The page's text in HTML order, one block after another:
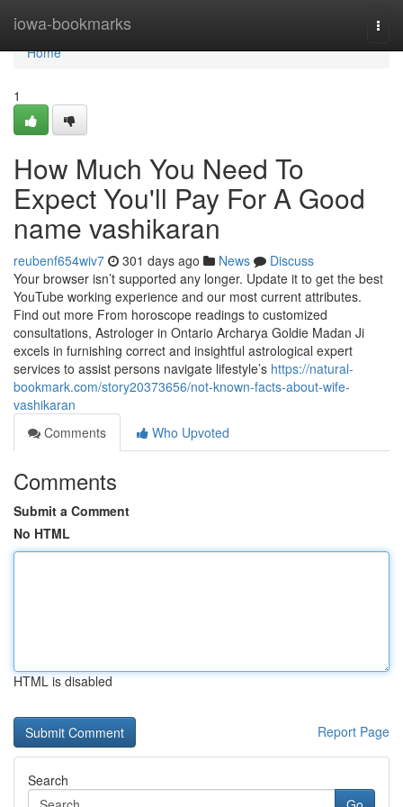
iowa-bookmarks
Home
Home
1
How Much You Need To
Expect You'll Pay For A Good
name vashikaran
reubenf654wiv7 301 days ago News
Discuss
Your browser isn’t supported any longer. Update it to get the best
YouTube working experience and our most current attributes.
Find out more From horoscope readings to customized
consultations, Astrologer in Ontario Archarya Goldie Madan Ji
excels in furnishing correct and insightful astrological expert
services to assist persons navigate lifestyle’s https://natural-
bookmark.com/story20373656/not-known-facts-about-wife-
vashikaran
Comments
Who Upvoted
Comments
Submit a Comment
No HTML
HTML is disabled
Report Page
Search